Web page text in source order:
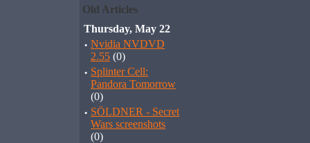
Old Articles
Thursday, May 22
· Nvidia NVDVD
2.55 (0)
· Splinter Cell:
Pandora Tomorrow
(0)
· SÖLDNER - Secret
Wars screenshots
(0)